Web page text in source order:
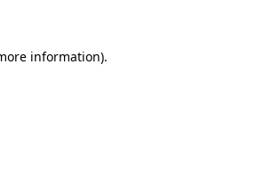
information).